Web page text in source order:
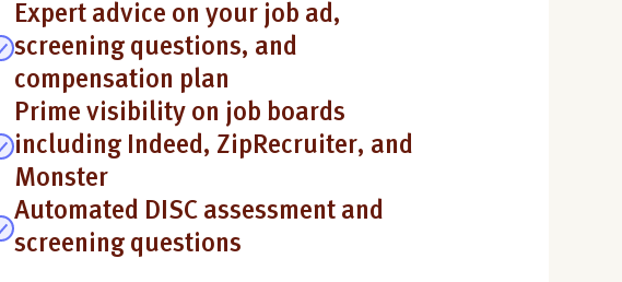
Expert advice on your job ad,
screening questions, and
compensation plan
Prime visibility on job boards
including Indeed, ZipRecruiter, and
Monster
Automated DISC assessment and
screening questions